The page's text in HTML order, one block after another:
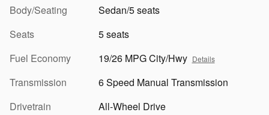
Body/Seating
Sedan/5 seats
Seats
5 seats
Fuel Economy
19/26 MPG City/Hwy Details
Transmission
6 Speed Manual Transmission
Drivetrain
All-Wheel Drive